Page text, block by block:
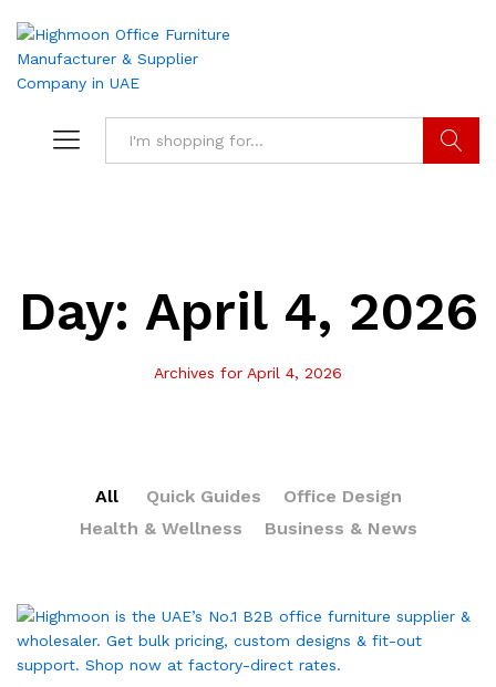
Day: April 4, 2026
Archives for April 4, 2026
All Quick Guides
Office Design
Health & Wellness
Business & News